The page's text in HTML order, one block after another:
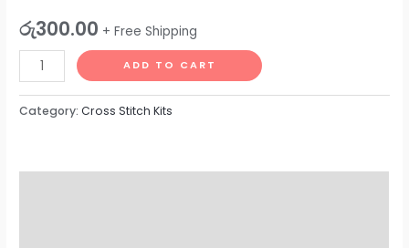
රු300.00 + Free Shipping
ADD TO CART
Category:Cross Stitch Kits